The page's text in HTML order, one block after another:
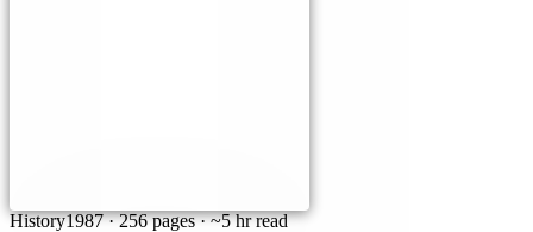
History1987·256 pages· ~5 hr read